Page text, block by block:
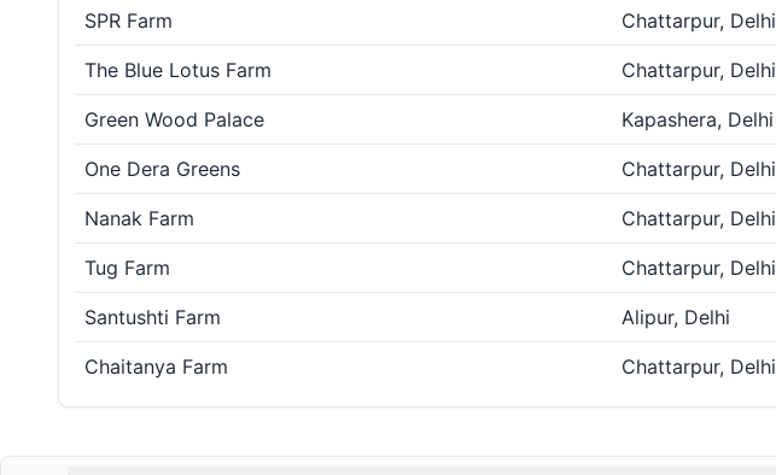
SPR Farm Chattarpur, Delhi
The Blue Lotus Farm Chattarpur, Delhi
Green Wood Palace Kapashera, Delhi
One Dera Greens Chattarpur, Delhi
Nanak Farm Chattarpur, Delhi
Tug Farm Chattarpur, Delhi
Santushti Farm Alipur, Delhi
Chaitanya Farm Chattarpur, Delhi